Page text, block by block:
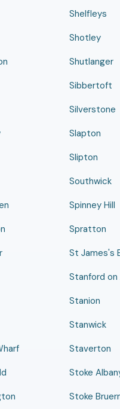
Shelfleys
Shotley
Shutlanger
Sibbertoft
Silverstone
Slapton
Slipton
Southwick
Spinney Hill
Spratton
St James's
Stanford on
Stanion
Stanwick
Staverton
Stoke
Stoke